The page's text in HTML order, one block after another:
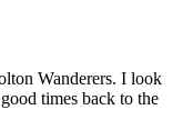
Wanderers. I look
times back to the